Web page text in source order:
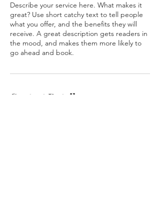
Describe your service here. What makes it
great? Use short catchy text to tell people
what you offer, and the benefits they will
receive. A great description gets readers in
the mood, and makes them more likely to
go ahead and book.
Contact Details